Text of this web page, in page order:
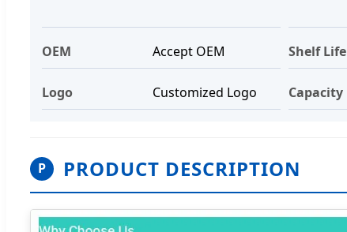
OEM Accept OEM Shelf Life
Logo Customized Logo Capacity
P PRODUCT DESCRIPTION